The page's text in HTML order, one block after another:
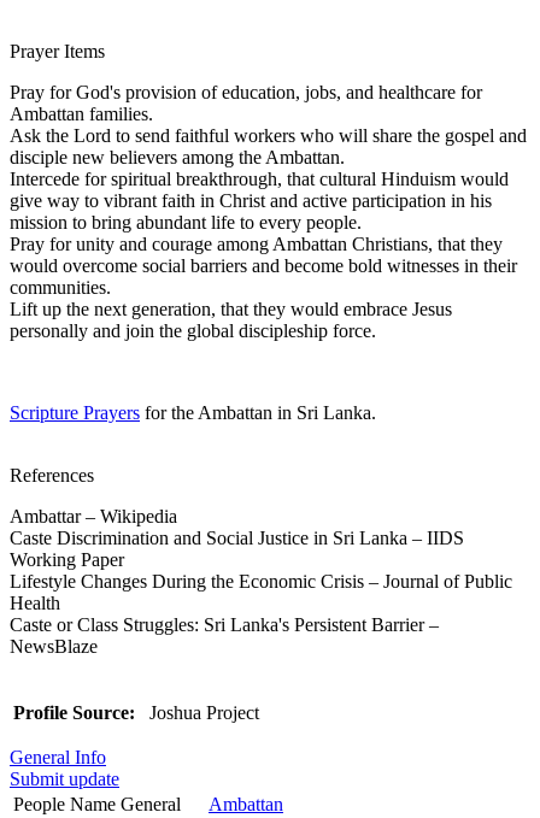
Prayer Items
Pray for God's provision of education, jobs, and healthcare for
Ambattan families.
Ask the Lord to send faithful workers who will share the gospel and
disciple new believers among the Ambattan.
Intercede for spiritual breakthrough, that cultural Hinduism would
give way to vibrant faith in Christ and active participation in his
mission to bring abundant life to every people.
Pray for unity and courage among Ambattan Christians, that they
would overcome social barriers and become bold witnesses in their
communities.
Lift up the next generation, that they would embrace Jesus
personally and join the global discipleship force.
Scripture Prayers for the Ambattan in Sri Lanka.
References
Ambattar – Wikipedia
Caste Discrimination and Social Justice in Sri Lanka – IIDS
Working Paper
Lifestyle Changes During the Economic Crisis – Journal of Public
Health
Caste or Class Struggles: Sri Lanka's Persistent Barrier –
NewsBlaze
Profile Source: Joshua Project
General Info
Submit update
People Name General
Ambattan